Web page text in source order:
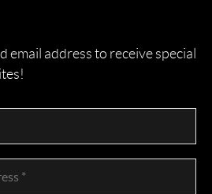
email address to receive special